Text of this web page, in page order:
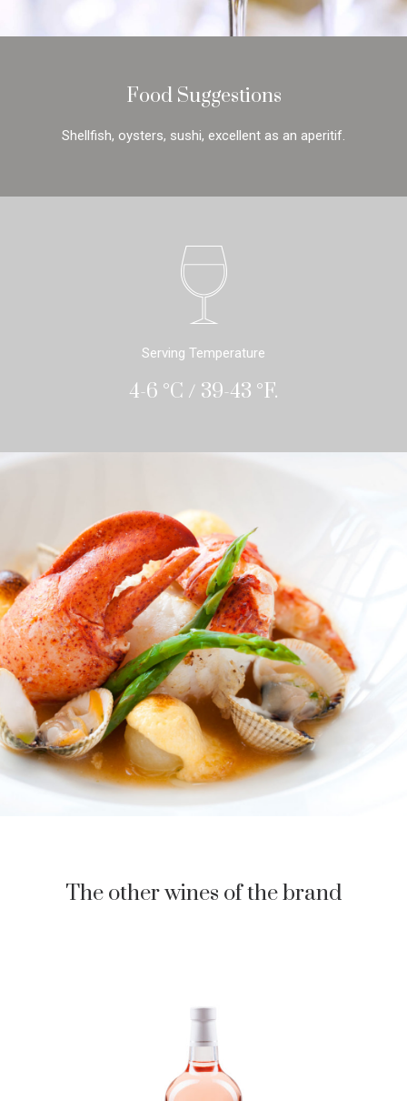
Food Suggestions
Shellfish, oysters, sushi, excellent as an aperitif.
Serving Temperature
4-6 °C / 39-43 °F.
The other wines of the brand